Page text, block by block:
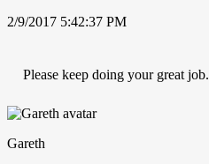
2/9/2017 5:42:37 PM
Please keep doing your great job.
Gareth